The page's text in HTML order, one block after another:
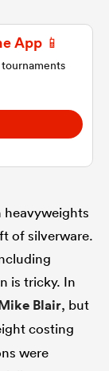
App 📱
heavyweights
of silverware.
is tricky. In
Blair, but
costing
were